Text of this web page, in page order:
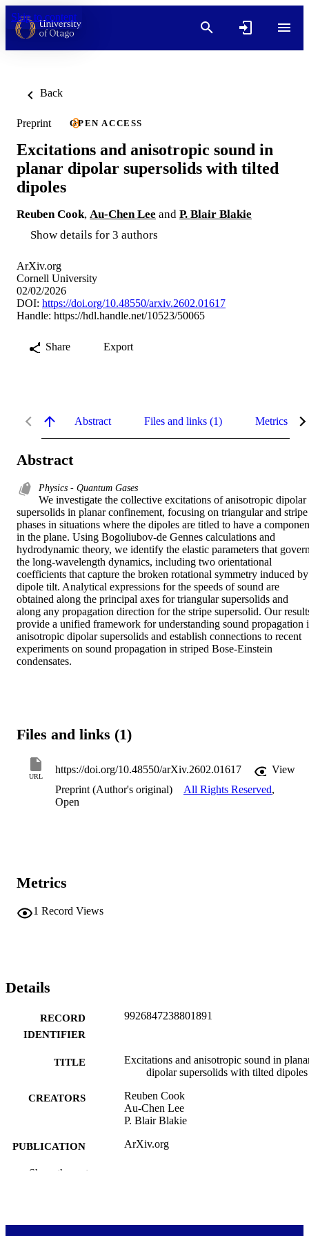
Skip to content
Back
Preprint OPEN ACCESS
Excitations and anisotropic sound in
planar dipolar supersolids with tilted
dipoles
Reuben Cook, Au-Chen Lee and P. Blair Blakie
Show details for 3 authors
ArXiv.org
Cornell University
02/02/2026
DOI: https://doi.org/10.48550/arxiv.2602.01617
Handle: https://hdl.handle.net/10523/50065
Share Export
Abstract Files and links (1) Metrics
Abstract
Physics - Quantum Gases
We investigate the collective excitations of anisotropic dipolar
supersolids in planar confinement, focusing on triangular and stripe
phases in situations where the dipoles are titled to have a
in the plane. Using Bogoliubov-de Gennes calculations and
hydrodynamic theory, we identify the elastic parameters that
the long-wavelength dynamics, including two orientational
coefficients that capture the broken rotational symmetry induced by
dipole tilt. Analytical expressions for the speeds of sound are
obtained along the principal axes for triangular supersolids and
along any propagation direction for the stripe supersolid. Our
provide a unified framework for understanding sound propagation
anisotropic dipolar supersolids and establish connections to recent
experiments on sound propagation in striped Bose-Einstein
condensates.
Files and links (1)
URL
https://doi.org/10.48550/arXiv.2602.01617
View
Preprint (Author's original)
All Rights Reserved,
Open
Metrics
1 Record Views
Details
RECORD
IDENTIFIER
9926847238801891
TITLE
Excitations and anisotropic sound in
dipolar supersolids with tilted dipoles
CREATORS
Reuben Cook
Au-Chen Lee
P. Blair Blakie
PUBLICATION
ArXiv.org
Show the rest